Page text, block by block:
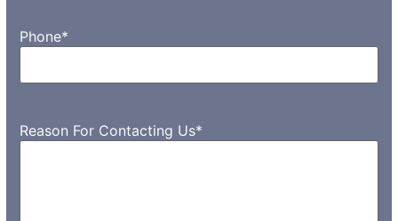
Phone*
Reason For Contacting Us*